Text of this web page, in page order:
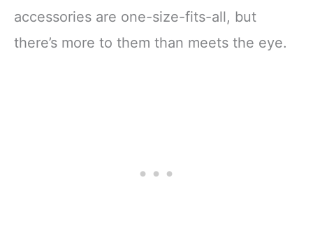
accessories are one-size-fits-all, but
there’s more to them than meets the eye.